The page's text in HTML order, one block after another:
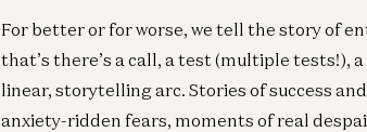
For better or for worse, we tell the story of
that’s there’s a call, a test (multiple tests!),
linear, storytelling arc. Stories of success
anxiety-ridden fears, moments of real